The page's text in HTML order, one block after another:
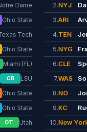
Dame
Ohio State
Tech
Ohio State
Miami (FL)
CB LSU
Ohio State
Ohio State
OT Utah
2.NYJ
3.ARI
4.TEN
5.NYG
6.CLE
7.WAS
8.NO
9.KC
10.New